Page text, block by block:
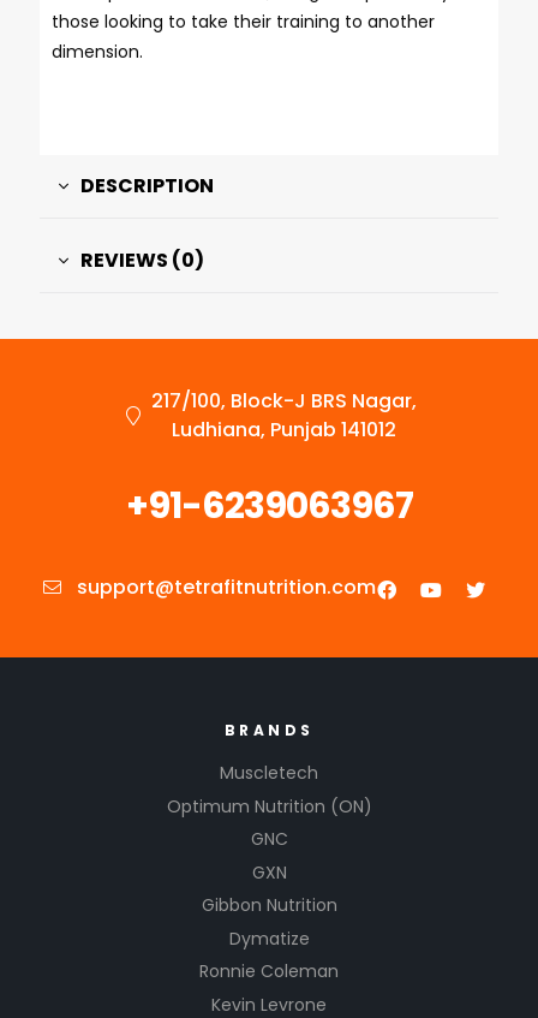
those looking to take their training to another
dimension.
DESCRIPTION
REVIEWS (0)
217/100, Block-J BRS Nagar,
Ludhiana, Punjab 141012
+91-6239063967
support@tetrafitnutrition.com
BRANDS
Muscletech
Optimum Nutrition (ON)
GNC
GXN
Gibbon Nutrition
Dymatize
Ronnie Coleman
Kevin Levrone